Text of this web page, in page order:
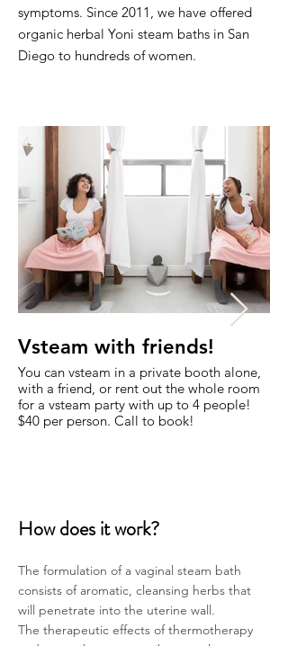
symptoms. Since 2011, we have offered
organic herbal Yoni steam baths in San
Diego to hundreds of women.
Vsteam with friends!
You can vsteam in a private booth alone,
with a friend, or rent out the whole room
for a vsteam party with up to 4 people!
$40 per person. Call to book!
How does it work?
The formulation of a vaginal steam bath
consists of aromatic, cleansing herbs that
will penetrate into the uterine wall.
The therapeutic effects of thermotherapy